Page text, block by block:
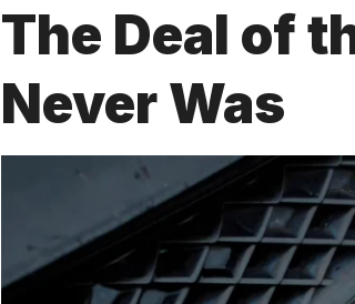
The Deal of
Never Was